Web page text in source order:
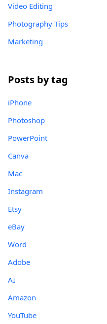
Video Editing
Photography Tips
Marketing
Posts by tag
iPhone
Photoshop
PowerPoint
Canva
Mac
Instagram
Etsy
eBay
Word
Adobe
AI
Amazon
YouTube